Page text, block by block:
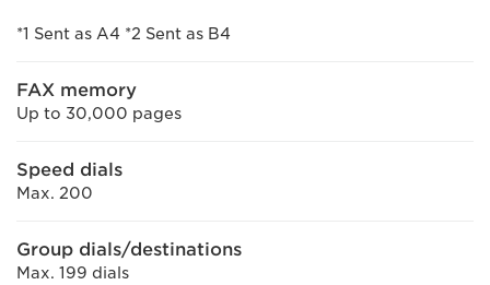
*1 Sent as A4 *2 Sent as B4
FAX memory
Up to 30,000 pages
Speed dials
Max. 200
Group dials/destinations
Max. 199 dials